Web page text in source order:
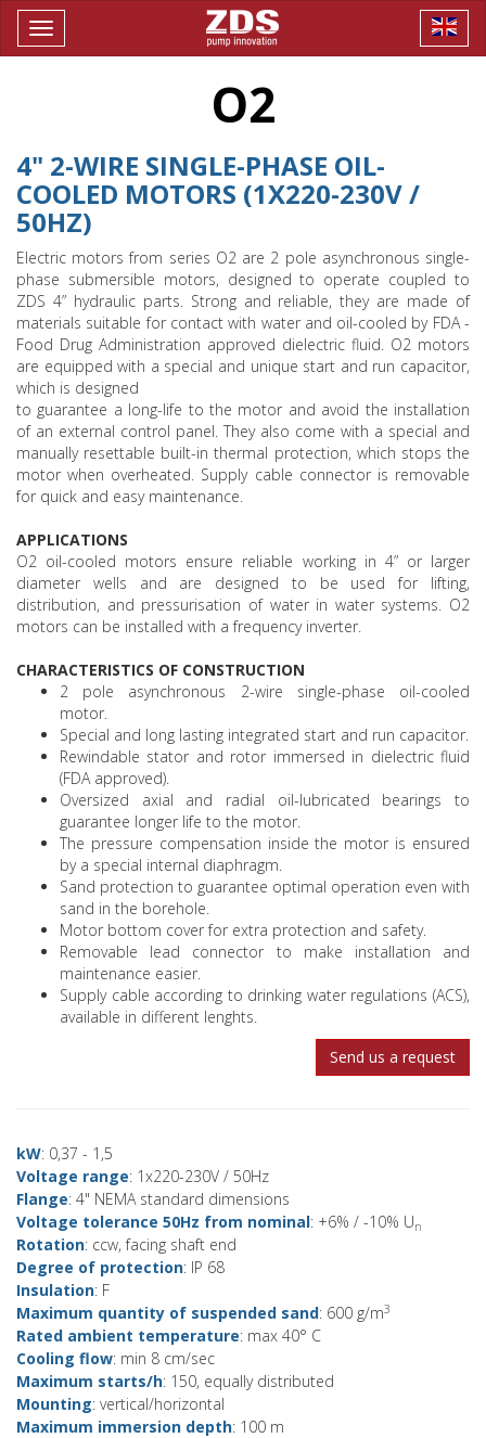
Toggle
O2
4" 2-WIRE SINGLE-PHASE OIL-
COOLED MOTORS (1X220-230V /
50HZ)
Electric motors from series O2 are 2 pole asynchronous single-
phase submersible motors, designed to operate coupled to
ZDS 4” hydraulic parts. Strong and reliable, they are made of
materials suitable for contact with water and oil-cooled by FDA -
Food Drug Administration approved dielectric fluid. O2 motors
are equipped with a special and unique start and run capacitor,
which is designed
to guarantee a long-life to the motor and avoid the installation
of an external control panel. They also come with a special and
manually resettable built-in thermal protection, which stops the
motor when overheated. Supply cable connector is removable
for quick and easy maintenance.
APPLICATIONS
O2 oil-cooled motors ensure reliable working in 4” or larger
diameter wells and are designed to be used for lifting,
distribution, and pressurisation of water in water systems. O2
motors can be installed with a frequency inverter.
CHARACTERISTICS OF CONSTRUCTION
2 pole asynchronous 2-wire single-phase oil-cooled
motor.
Special and long lasting integrated start and run capacitor.
Rewindable stator and rotor immersed in dielectric fluid
(FDA approved).
Oversized axial and radial oil-lubricated bearings to
guarantee longer life to the motor.
The pressure compensation inside the motor is ensured
by a special internal diaphragm.
Sand protection to guarantee optimal operation even with
sand in the borehole.
Motor bottom cover for extra protection and safety.
Removable lead connector to make installation and
maintenance easier.
Supply cable according to drinking water regulations (ACS),
available in different lenghts.
Send us a request
kW: 0,37 - 1,5
Voltage range: 1x220-230V / 50Hz
Flange: 4" NEMA standard dimensions
Voltage tolerance 50Hz from nominal: +6% / -10% Un
Rotation: ccw, facing shaft end
Degree of protection: IP 68
Insulation: F
Maximum quantity of suspended sand: 600 g/m3
Rated ambient temperature: max 40° C
Cooling flow: min 8 cm/sec
Maximum starts/h: 150, equally distributed
Mounting: vertical/horizontal
Maximum immersion depth: 100 m